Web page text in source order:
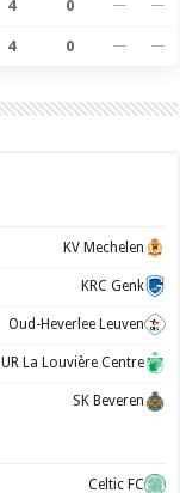
4 0 — —
4 0 — —
KV Mechelen
KRC Genk
Oud-Heverlee Leuven
UR La Louvière Centre
SK Beveren
Celtic FC